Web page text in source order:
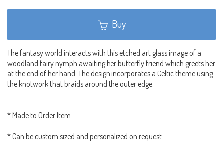
Buy
The fantasy world interacts with this etched art glass image of a
woodland fairy nymph awaiting her butterfly friend which greets her
at the end of her hand. The design incorporates a Celtic theme using
the knotwork that braids around the outer edge.
* Made to Order Item
* Can be custom sized and personalized on request.